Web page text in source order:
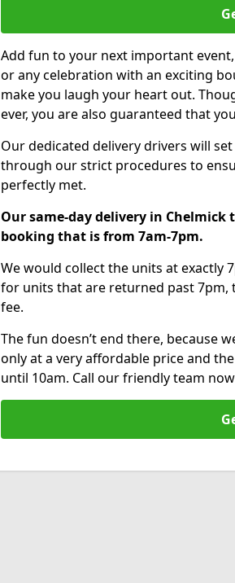
Add fun to your next important
or any celebration with an exciting
make you laugh your heart out.
ever, you are also guaranteed that
Our dedicated delivery drivers will
through our strict procedures to
perfectly met.
Our same-day delivery in
booking that is from 7am-7pm.
We would collect the units at exactly
for units that are returned past 7pm,
fee.
The fun doesn’t end there, because
only at a very affordable price and
until 10am. Call our friendly team